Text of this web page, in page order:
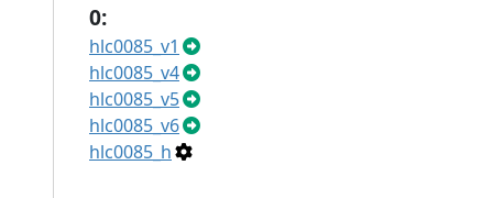
0:
hlc0085_v1
hlc0085_v4
hlc0085_v5
hlc0085_v6
hlc0085_h